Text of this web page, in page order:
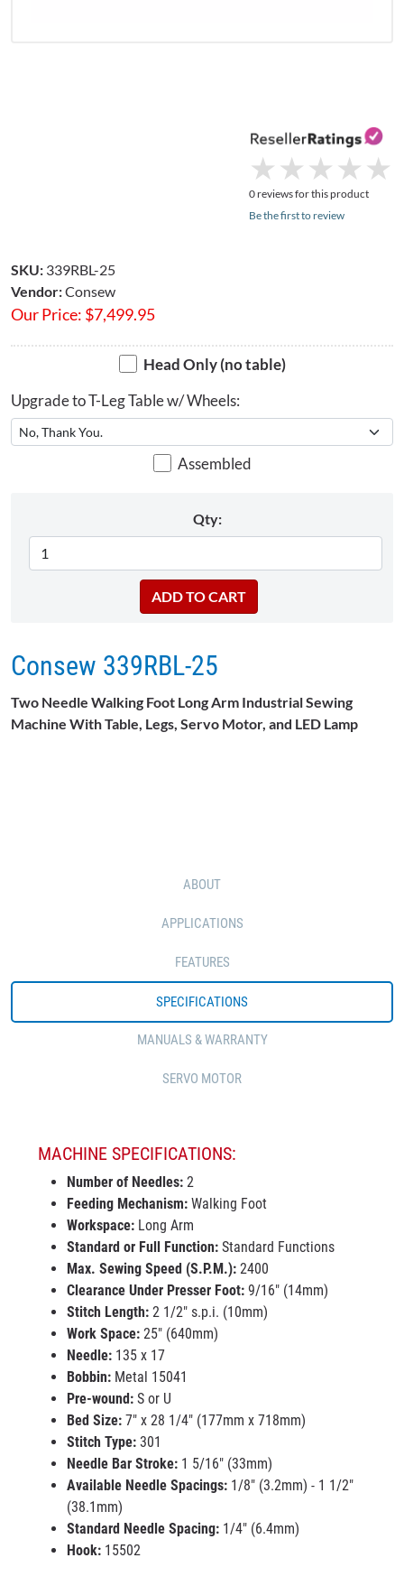
★
★ ★
★ ★
★ ★
★ ★
★
0 reviews for this product
Be the first to review
SKU: 339RBL-25
Vendor:Consew
Our Price: $7,499.95
Head Only (no table)
Upgrade to T-Leg Table w/ Wheels:
Assembled
Qty:
Consew 339RBL-25
Two Needle Walking Foot Long Arm Industrial Sewing
Machine With Table, Legs, Servo Motor, and LED Lamp
ABOUT
APPLICATIONS
FEATURES
SPECIFICATIONS
MANUALS & WARRANTY
SERVO MOTOR
MACHINE SPECIFICATIONS:
Number of Needles: 2
Feeding Mechanism: Walking Foot
Workspace: Long Arm
Standard or Full Function: Standard Functions
Max. Sewing Speed (S.P.M.): 2400
Clearance Under Presser Foot: 9/16" (14mm)
Stitch Length: 2 1/2" s.p.i. (10mm)
Work Space: 25" (640mm)
Needle: 135 x 17
Bobbin: Metal 15041
Pre-wound: S or U
Bed Size: 7" x 28 1/4" (177mm x 718mm)
Stitch Type: 301
Needle Bar Stroke: 1 5/16" (33mm)
Available Needle Spacings: 1/8" (3.2mm) - 1 1/2"
(38.1mm)
Standard Needle Spacing: 1/4" (6.4mm)
Hook: 15502